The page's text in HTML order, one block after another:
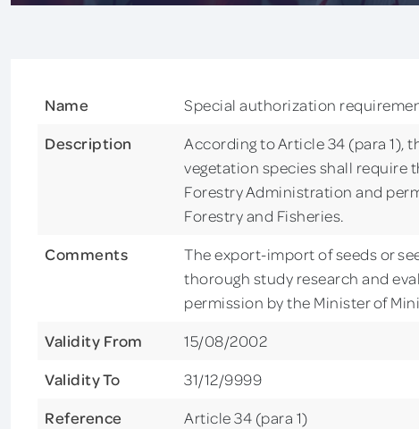
Name
Special authorization
Description
According to Article 34 (para 1),
vegetation species shall require
Forestry Administration and
Forestry and Fisheries.
Comments
The export-import of seeds or
thorough study research and
permission by the Minister of
Validity From
15/08/2002
Validity To
31/12/9999
Reference
Article 34 (para 1)